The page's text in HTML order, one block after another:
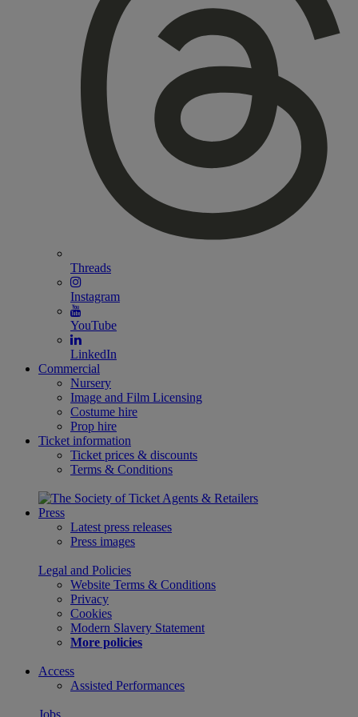
Threads
Instagram
YouTube
LinkedIn
Commercial
Nursery
Image and Film Licensing
Costume hire
Prop hire
Ticket information
Ticket prices & discounts
Terms & Conditions
Press
Latest press releases
Press images
Legal and Policies
Website Terms & Conditions
Privacy
Cookies
Modern Slavery Statement
More policies
Access
Assisted Performances
Jobs